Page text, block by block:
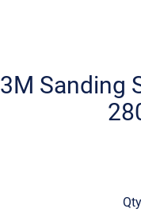
3M Sanding